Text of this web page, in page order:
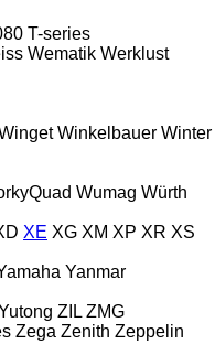
T-series
Wematik Werklust
Winkelbauer Winter
Wumag Würth
XE XG XM XP XR XS
Yanmar
ZIL ZMG
Zega Zenith Zeppelin